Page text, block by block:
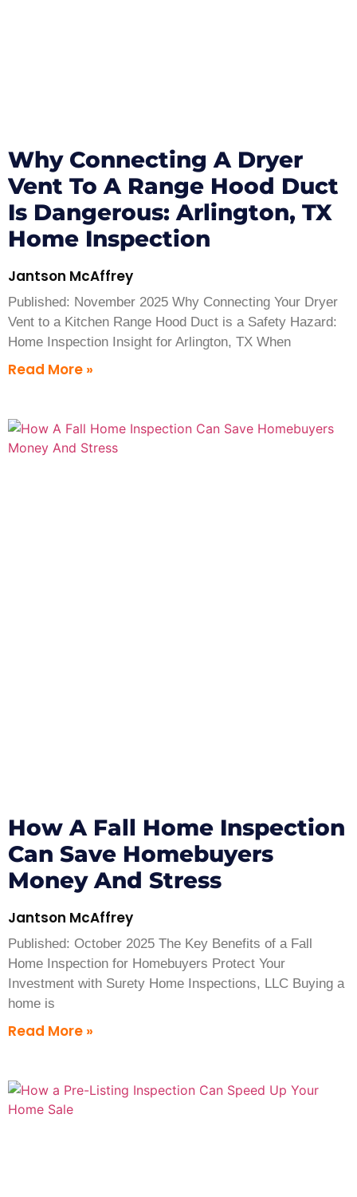
Why Connecting A Dryer
Vent To A Range Hood Duct
Is Dangerous: Arlington, TX
Home Inspection
Jantson McAffrey
Published: November 2025 Why Connecting Your Dryer
Vent to a Kitchen Range Hood Duct is a Safety Hazard:
Home Inspection Insight for Arlington, TX When
Read More »
How A Fall Home Inspection
Can Save Homebuyers
Money And Stress
Jantson McAffrey
Published: October 2025 The Key Benefits of a Fall
Home Inspection for Homebuyers Protect Your
Investment with Surety Home Inspections, LLC Buying a
home is
Read More »